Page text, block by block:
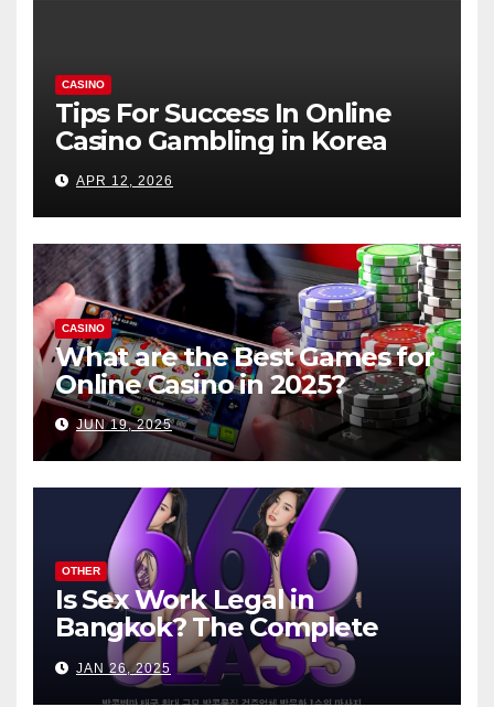
CASINO
Tips For Success In Online
Casino Gambling in Korea
APR 12, 2026
CASINO
What are the Best Games for
Online Casino in 2025?
JUN 19, 2025
OTHER
Is Sex Work Legal in
Bangkok? The Complete
Guide
JAN 26, 2025